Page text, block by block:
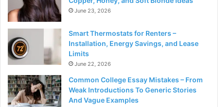
June 23, 2026
Smart Thermostats for Renters –
Installation, Energy Savings, and Lease
Limits
June 22, 2026
Common College Essay Mistakes – From
Weak Introductions To Generic Stories
And Vague Examples